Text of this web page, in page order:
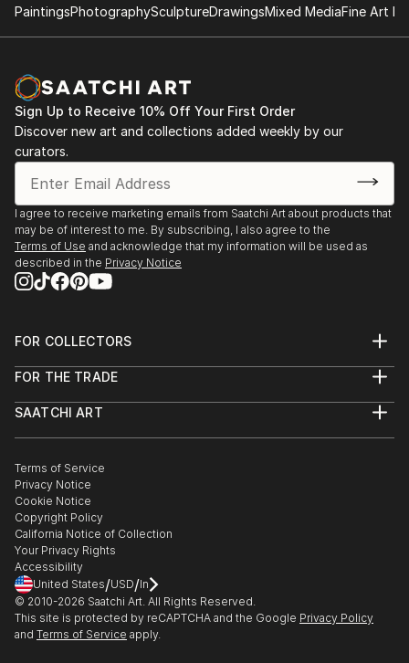
PaintingsPhotographySculptureDrawingsMixed MediaFine Art
Sign Up to Receive 10% Off Your First Order
Discover new art and collections added weekly by our
curators.
I agree to receive marketing emails from Saatchi Art about products that
may be of interest to me. By subscribing, I also agree to the
Terms of Use and acknowledge that my information will be used as
described in the Privacy Notice
FOR COLLECTORS
Help Center
Commissions
Gift Card
FOR THE TRADE
Trade Program
Healthcare
Multi Family & Residential
Contact Art Consultant
SAATCHI ART
The Other Art Fair
Sell on Saatchi Art
Affiliate Program
Careers
Contact Support
Terms of Service
Privacy Notice
Cookie Notice
Copyright Policy
California Notice of Collection
Your Privacy Rights
Accessibility
United States/USD/In
© 2010-2026 Saatchi Art. All Rights Reserved.
This site is protected by reCAPTCHA and the Google Privacy Policy
and Terms of Service apply.